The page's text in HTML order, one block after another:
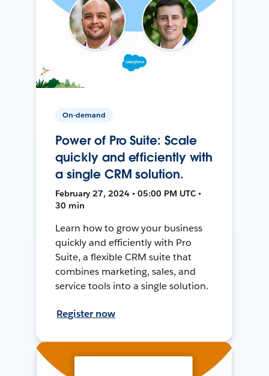
On-demand
Power of Pro Suite: Scale
quickly and efficiently with
a single CRM solution.
February 27, 2024 • 05:00 PM UTC •
30 min
Learn how to grow your business
quickly and efficiently with Pro
Suite, a flexible CRM suite that
combines marketing, sales, and
service tools into a single solution.
Register now